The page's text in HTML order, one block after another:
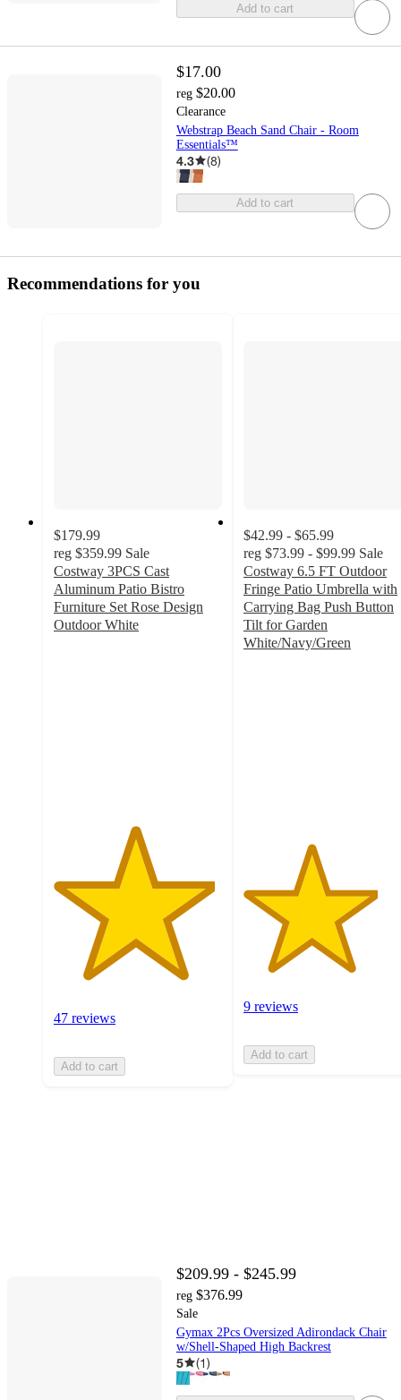
Add to cart
$17.00
reg $20.00
Clearance
Webstrap Beach Sand Chair - Room
Essentials™
4.3 (8)
Add to cart
Recommendations for you
$179.99
reg $359.99 Sale
Costway 3PCS Cast
Aluminum Patio Bistro
Furniture Set Rose Design
Outdoor White
47 reviews
Add to cart
$42.99 - $65.99
reg $73.99 - $99.99 Sale
Costway 6.5 FT Outdoor
Fringe Patio Umbrella with
Carrying Bag Push Button
Tilt for Garden
White/Navy/Green
9 reviews
Add to cart
$209.99 - $245.99
reg $376.99
Sale
Gymax 2Pcs Oversized Adirondack Chair
w/Shell-Shaped High Backrest
5 (1)